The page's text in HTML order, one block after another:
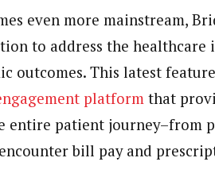
even more mainstream,
to address the healthcare
outcomes. This latest
platform that
entire patient journey–from
bill pay and